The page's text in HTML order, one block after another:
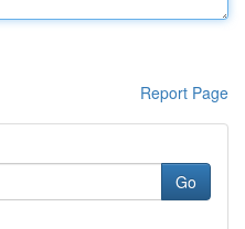
Report Page
Go